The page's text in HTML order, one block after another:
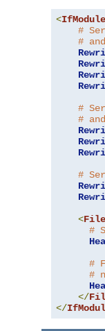
<IfModule
#
#
#
#
#
<
#
#
#
</
</